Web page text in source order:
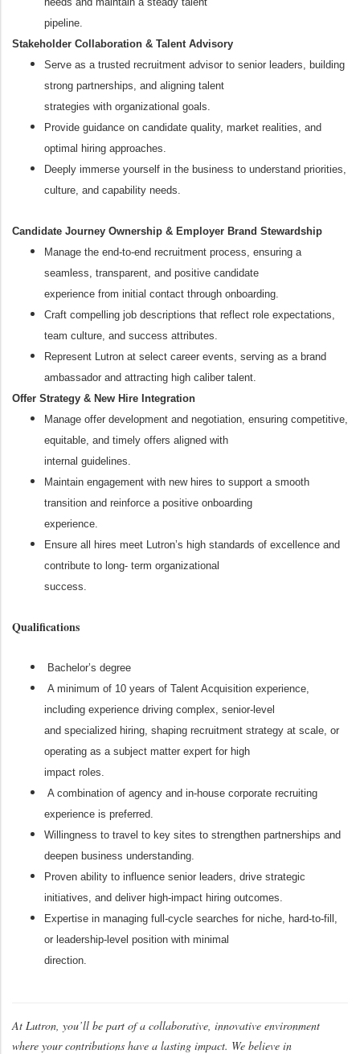
pipeline.
Stakeholder Collaboration & Talent Advisory
Serve as a trusted recruitment advisor to senior leaders, building
strong partnerships, and aligning talent
strategies with organizational goals.
Provide guidance on candidate quality, market realities, and
optimal hiring approaches.
Deeply immerse yourself in the business to understand priorities,
culture, and capability needs.
Candidate Journey Ownership & Employer Brand Stewardship
Manage the end-to-end recruitment process, ensuring a
seamless, transparent, and positive candidate
experience from initial contact through onboarding.
Craft compelling job descriptions that reflect role expectations,
team culture, and success attributes.
Represent Lutron at select career events, serving as a brand
ambassador and attracting high caliber talent.
Offer Strategy & New Hire Integration
Manage offer development and negotiation, ensuring competitive,
equitable, and timely offers aligned with
internal guidelines.
Maintain engagement with new hires to support a smooth
transition and reinforce a positive onboarding
experience.
Ensure all hires meet Lutron’s high standards of excellence and
contribute to long- term organizational
success.
Qualifications
Bachelor’s degree
A minimum of 10 years of Talent Acquisition experience,
including experience driving complex, senior-level
and specialized hiring, shaping recruitment strategy at scale, or
operating as a subject matter expert for high
impact roles.
A combination of agency and in-house corporate recruiting
experience is preferred.
Willingness to travel to key sites to strengthen partnerships and
deepen business understanding.
Proven ability to influence senior leaders, drive strategic
initiatives, and deliver high-impact hiring outcomes.
Expertise in managing full-cycle searches for niche, hard-to-fill,
or leadership-level position with minimal
direction.
At Lutron, you’ll be part of a collaborative, innovative environment
where your contributions have a lasting impact. We believe in